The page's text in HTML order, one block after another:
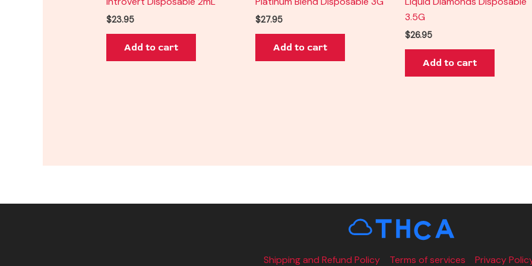
$23.95
Add to cart
$27.95
Add to cart
3.5G
$26.95
Add to cart
Shipping and Refund Policy Terms of services Privacy